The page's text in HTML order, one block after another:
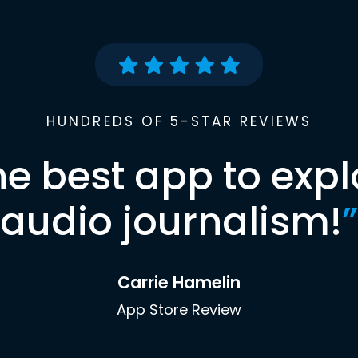
HUNDREDS OF 5-STAR REVIEWS
best app to
audio journalism!”
Carrie Hamelin
App Store Review